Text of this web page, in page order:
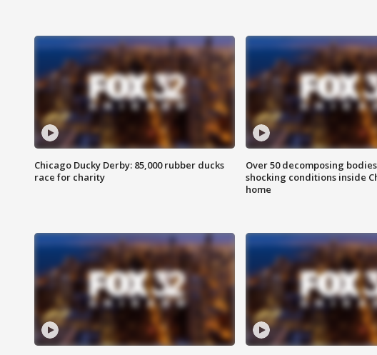
Chicago Ducky Derby: 85,000 rubber ducks
race for charity
Over 50 decomposing
shocking conditions inside
home